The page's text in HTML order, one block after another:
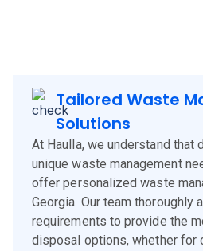
Tailored Waste
Solutions
At Haulla, we understand that
unique waste management
offer personalized waste
Georgia. Our team thoroughly
requirements to provide the
disposal options, whether for